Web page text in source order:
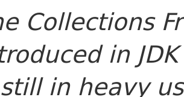
Collections
in
in heavy